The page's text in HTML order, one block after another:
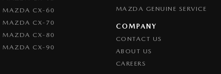
MAZDA CX-60
MAZDA CX-70
MAZDA CX-80
MAZDA CX-90
MAZDA GENUINE SERVICE
COMPANY
CONTACT US
ABOUT US
CAREERS